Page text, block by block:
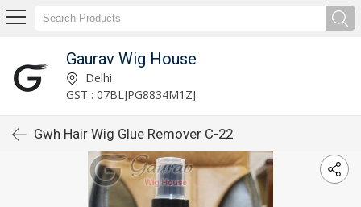
Gaurav Wig House
Delhi
GST : 07BLJPG8834M1ZJ
Gwh Hair Wig Glue Remover C-22